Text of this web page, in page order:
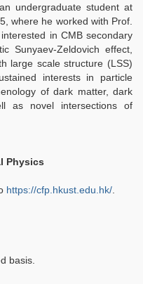
undergraduate student at
where he worked with Prof.
in CMB secondary
Sunyaev-Zeldovich effect,
large scale structure (LSS)
interests in particle
of dark matter, dark
as novel intersections of
Physics
https://cfp.hkust.edu.hk/.
basis.